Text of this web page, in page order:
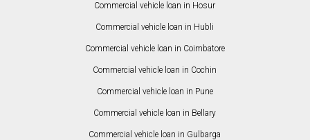
Commercial vehicle loan in Hosur
Commercial vehicle loan in Hubli
Commercial vehicle loan in Coimbatore
Commercial vehicle loan in Cochin
Commercial vehicle loan in Pune
Commercial vehicle loan in Bellary
Commercial vehicle loan in Gulbarga